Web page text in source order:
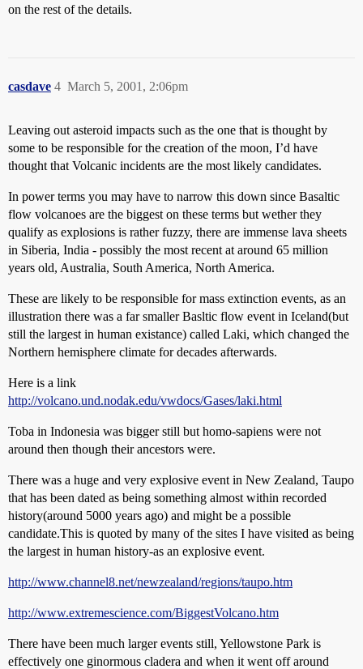
on the rest of the details.
casdave March 5, 2001, 2:06pm
4
Leaving out asteroid impacts such as the one that is thought by
some to be responsible for the creation of the moon, I’d have
thought that Volcanic incidents are the most likely candidates.
In power terms you may have to narrow this down since Basaltic
flow volcanoes are the biggest on these terms but wether they
qualify as explosions is rather fuzzy, there are immense lava sheets
in Siberia, India - possibly the most recent at around 65 million
years old, Australia, South America, North America.
These are likely to be responsible for mass extinction events, as an
illustration there was a far smaller Basltic flow event in Iceland(but
still the largest in human existance) called Laki, which changed the
Northern hemisphere climate for decades afterwards.
Here is a link
http://volcano.und.nodak.edu/vwdocs/Gases/laki.html
Toba in Indonesia was bigger still but homo-sapiens were not
around then though their ancestors were.
There was a huge and very explosive event in New Zealand, Taupo
that has been dated as being something almost within recorded
history(around 5000 years ago) and might be a possible
candidate.This is quoted by many of the sites I have visited as being
the largest in human history-as an explosive event.
http://www.channel8.net/newzealand/regions/taupo.htm
http://www.extremescience.com/BiggestVolcano.htm
There have been much larger events still, Yellowstone Park is
effectively one ginormous cladera and when it went off around